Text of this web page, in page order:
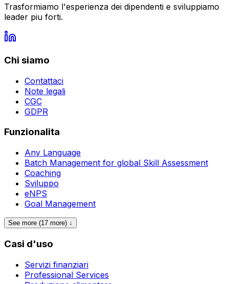
Trasformiamo l'esperienza dei dipendenti e sviluppiamo
leader piu forti.
Chi siamo
Contattaci
Note legali
CGC
GDPR
Funzionalita
Any Language
Batch Management for global Skill Assessment
Coaching
Sviluppo
eNPS
Goal Management
See more (17 more) ↓
Casi d'uso
Servizi finanziari
Professional Services